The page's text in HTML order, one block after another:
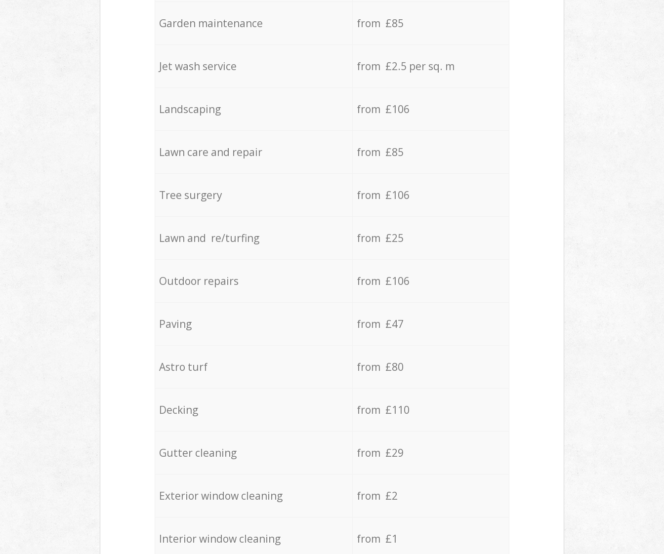
Garden maintenance from £85
Jet wash service from £2.5 per sq. m
Landscaping from £106
Lawn care and repair from £85
Tree surgery from £106
Lawn and re/turfing from £25
Outdoor repairs from £106
Paving from £47
Astro turf from £80
Decking from £110
Gutter cleaning from £29
Exterior window cleaning from £2
Interior window cleaning from £1